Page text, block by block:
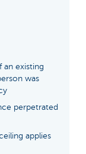
an existing
was
perpetrated
applies